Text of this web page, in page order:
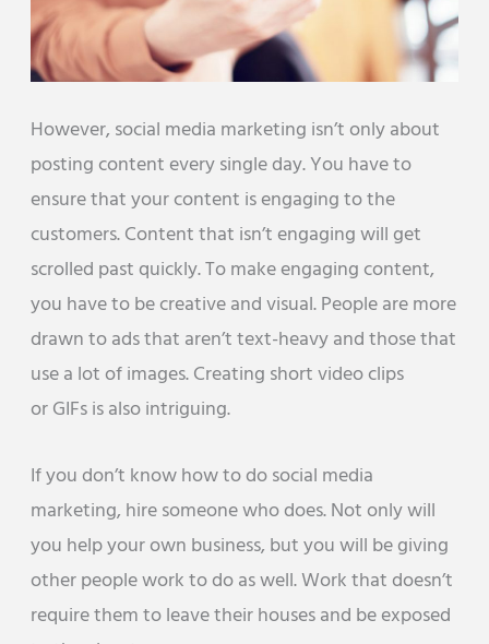
However, social media marketing isn’t only about
posting content every single day. You have to
ensure that your content is engaging to the
customers. Content that isn’t engaging will get
scrolled past quickly. To make engaging content,
you have to be creative and visual. People are more
drawn to ads that aren’t text-heavy and those that
use a lot of images. Creating short video clips
or GIFs is also intriguing.
If you don’t know how to do social media
marketing, hire someone who does. Not only will
you help your own business, but you will be giving
other people work to do as well. Work that doesn’t
require them to leave their houses and be exposed